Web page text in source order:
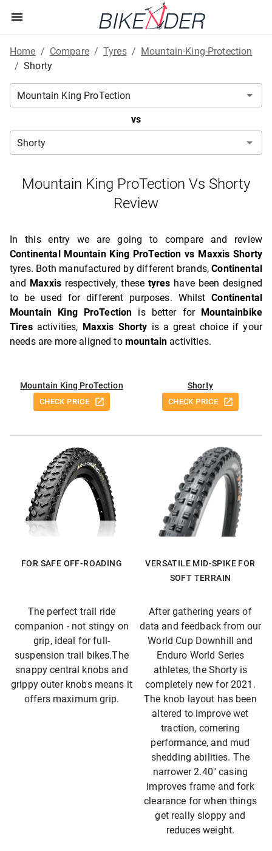
Home / Compare / Tyres / Mountain-King-Protection
/ Shorty
vs
Mountain King ProTection Vs Shorty
Review
In this entry we are going to compare and review
Continental Mountain King ProTection vs Maxxis Shorty
tyres. Both manufactured by different brands,Continental
and Maxxis respectively, these tyres have been designed
to be used for different purposes. WhilstContinental
Mountain King ProTection is better for
Mountainbike
Tiresactivities, Maxxis Shorty is a great choice if your
needs are more aligned to mountain activities.
Mountain King ProTection
CHECK PRICE
Shorty
CHECK PRICE
FOR SAFE OFF-ROADING
VERSATILE MID-SPIKE FOR
SOFT TERRAIN
The perfect trail ride
companion - not stingy on
grip, ideal for full-
suspension trail bikes.The
snappy central knobs and
grippy outer knobs means it
offers maximum grip.
After gathering years of
data and feedback from our
World Cup Downhill and
Enduro World Series
athletes, the Shorty is
completely new for 2021.
The knob layout has been
altered to improve wet
traction, cornering
performance, and mud
shedding abilities. The
narrower 2.40″ casing
improves frame and fork
clearance for when things
get really sloppy and
reduces weight.